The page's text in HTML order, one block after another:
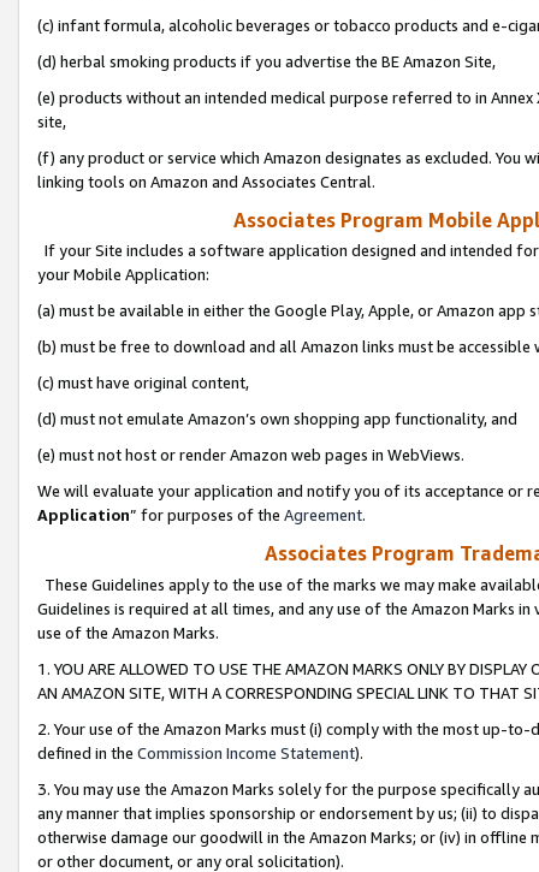
(c) infant formula, alcoholic beverages or tobacco products and e-
(d) herbal smoking products if you advertise the BE Amazon Site,
(e) products without an intended medical purpose referred to in
site,
(f) any product or service which Amazon designates as excluded. You
linking tools on Amazon and Associates Central.
Associates Program Mobile
If your Site includes a software application designed and intended
your Mobile Application:
(a) must be available in either the Google Play, Apple, or Amazon app
(b) must be free to download and all Amazon links must be
(c) must have original content,
(d) must not emulate Amazon’s own shopping app functionality, and
(e) must not host or render Amazon web pages in WebViews.
We will evaluate your application and notify you of its acceptance or
Application” for purposes of the Agreement.
Associates Program
These Guidelines apply to the use of the marks we may make
Guidelines is required at all times, and any use of the Amazon Marks
use of the Amazon Marks.
1. YOU ARE ALLOWED TO USE THE AMAZON MARKS ONLY BY
AN AMAZON SITE, WITH A CORRESPONDING SPECIAL LINK TO THAT
2. Your use of the Amazon Marks must (i) comply with the most up-
defined in the Commission Income Statement).
3. You may use the Amazon Marks solely for the purpose specifically
any manner that implies sponsorship or endorsement by us; (ii) to
otherwise damage our goodwill in the Amazon Marks; or (iv) in offline
or other document, or any oral solicitation).